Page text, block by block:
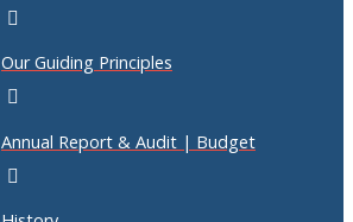
Our Guiding Principles
Annual Report & Audit | Budget